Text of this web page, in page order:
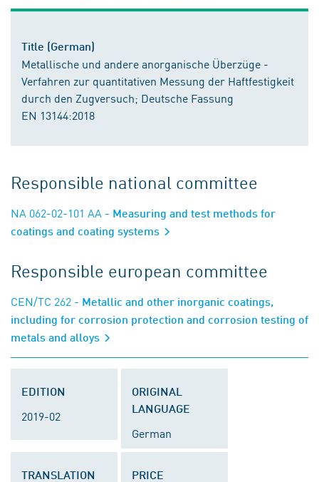
Title (German)
Metallische und andere anorganische Überzüge -
Verfahren zur quantitativen Messung der Haftfestigkeit
durch den Zugversuch; Deutsche Fassung
EN 13144:2018
Responsible national committee
NA 062-02-101 AA - Measuring and test methods for
coatings and coating systems
Responsible european committee
CEN/TC 262 - Metallic and other inorganic coatings,
including for corrosion protection and corrosion testing of
metals and alloys
EDITION
2019-02
ORIGINAL
LANGUAGE
German
TRANSLATION PRICE